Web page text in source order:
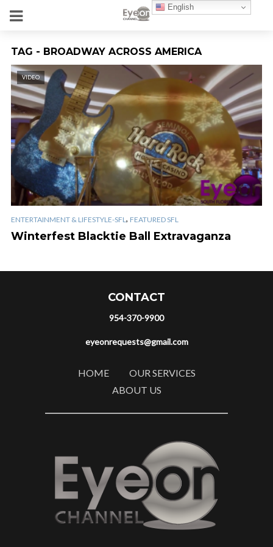
TAG - BROADWAY ACROSS AMERICA
VIDEO
ENTERTAINMENT & LIFESTYLE-SFL , FEATURED SFL
Winterfest Blacktie Ball Extravaganza
CONTACT
954-370-9900
eyeonrequests@gmail.com
HOME
OUR SERVICES
ABOUT US
English